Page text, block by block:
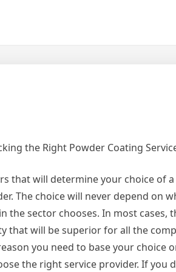
the Right Powder Coating
that will determine your choice of
The choice will never depend on
the sector chooses. In most cases,
that will be superior for all the
you need to base your choice
the right service provider. If you